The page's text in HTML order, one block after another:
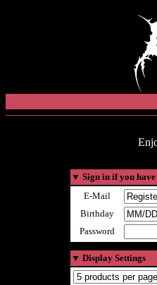
▼ Sign in if you
E-Mail
Birthday
Password
▼ Display Settings